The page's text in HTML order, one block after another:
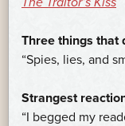
Three things that
“Spies, lies, and
Strangest
“I begged my